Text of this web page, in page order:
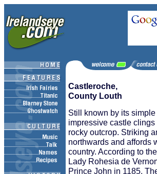
Castleroche,
County Louth
Still known by its
impressive castle
rocky outcrop. Striking
northwards and affords
country. According to
Lady Rohesia de
Prince John in 1185.